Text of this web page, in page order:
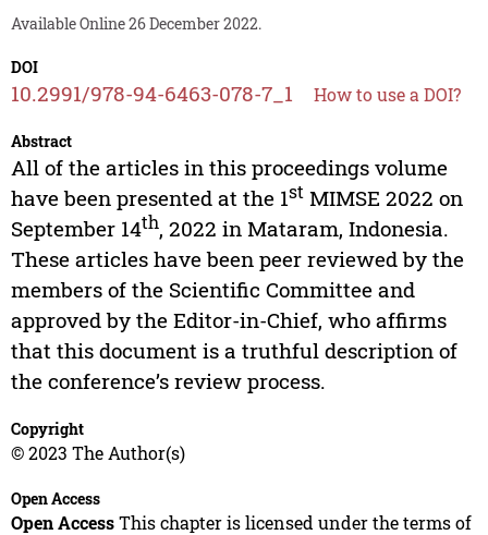
Available Online 26 December 2022.
DOI
10.2991/978-94-6463-078-7_1 How to use a DOI?
Abstract
All of the articles in this proceedings volume
have been presented at the 1stMIMSE 2022 on
September 14th, 2022 in Mataram, Indonesia.
These articles have been peer reviewed by the
members of the Scientific Committee and
approved by the Editor-in-Chief, who affirms
that this document is a truthful description of
the conference’s review process.
Copyright
© 2023 The Author(s)
Open Access
Open AccessThis chapter is licensed under the terms of